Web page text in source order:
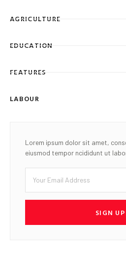
AGRICULTURE
EDUCATION
FEATURES
LABOUR
Lorem ipsum dolor sit amet,
eiusmod tempor ncididunt ut
SIGN UP